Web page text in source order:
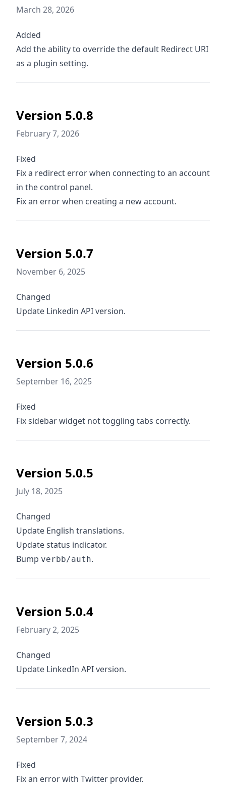
March 28, 2026
Added
Add the ability to override the default Redirect URI
as a plugin setting.
Version 5.0.8
February 7, 2026
Fixed
Fix a redirect error when connecting to an account
in the control panel.
Fix an error when creating a new account.
Version 5.0.7
November 6, 2025
Changed
Update Linkedin API version.
Version 5.0.6
September 16, 2025
Fixed
Fix sidebar widget not toggling tabs correctly.
Version 5.0.5
July 18, 2025
Changed
Update English translations.
Update status indicator.
Bump verbb/auth.
Version 5.0.4
February 2, 2025
Changed
Update LinkedIn API version.
Version 5.0.3
September 7, 2024
Fixed
Fix an error with Twitter provider.